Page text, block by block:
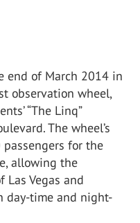
end of March 2014 in
observation wheel,
“The Linq”
The wheel’s
for the
allowing the
Las Vegas and
day-time and night-